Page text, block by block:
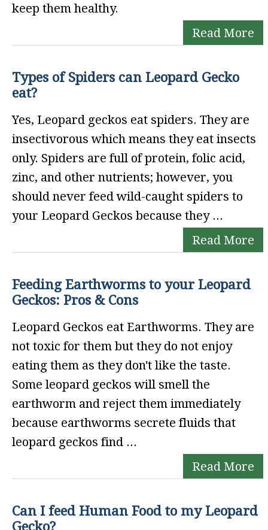
keep them healthy.
Read More
Types of Spiders can Leopard Gecko
eat?
Yes, Leopard geckos eat spiders. They are
insectivorous which means they eat insects
only. Spiders are full of protein, folic acid,
zinc, and other nutrients; however, you
should never feed wild-caught spiders to
your Leopard Geckos because they ...
Read More
Feeding Earthworms to your Leopard
Geckos: Pros & Cons
Leopard Geckos eat Earthworms. They are
not toxic for them but they do not enjoy
eating them as they don't like the taste.
Some leopard geckos will smell the
earthworm and reject them immediately
because earthworms secrete fluids that
leopard geckos find ...
Read More
Can I feed Human Food to my Leopard
Gecko?